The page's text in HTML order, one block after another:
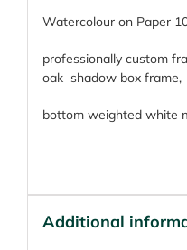
Watercolour on Paper
professionally custom
oak shadow box frame,
bottom weighted white
Additional